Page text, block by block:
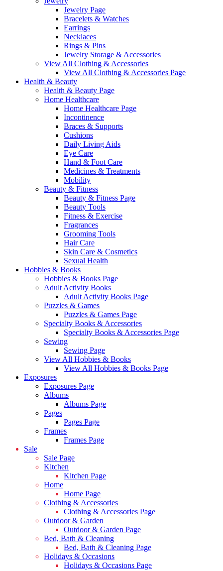
Jewelry Page
Bracelets & Watches
Earrings
Necklaces
Rings & Pins
Jewelry Storage & Accessories
View All Clothing & Accessories
View All Clothing & Accessories Page
Health & Beauty
Health & Beauty Page
Home Healthcare
Home Healthcare Page
Incontinence
Braces & Supports
Cushions
Daily Living Aids
Eye Care
Hand & Foot Care
Medicines & Treatments
Mobility
Beauty & Fitness
Beauty & Fitness Page
Beauty Tools
Fitness & Exercise
Fragrances
Grooming Tools
Hair Care
Skin Care & Cosmetics
Sexual Health
Hobbies & Books
Hobbies & Books Page
Adult Activity Books
Adult Activity Books Page
Puzzles & Games
Puzzles & Games Page
Specialty Books & Accessories
Specialty Books & Accessories Page
Sewing
Sewing Page
View All Hobbies & Books
View All Hobbies & Books Page
Exposures
Exposures Page
Albums
Albums Page
Pages
Pages Page
Frames
Frames Page
Sale
Sale Page
Kitchen
Kitchen Page
Home
Home Page
Clothing & Accessories
Clothing & Accessories Page
Outdoor & Garden
Outdoor & Garden Page
Bed, Bath & Cleaning
Bed, Bath & Cleaning Page
Holidays & Occasions
Holidays & Occasions Page